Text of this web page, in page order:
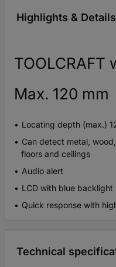
Highlights & Details
TOOLCRAFT
Max. 120 mm
Locating depth (max.)
Can detect metal,
floors and ceilings
Audio alert
LCD with blue backlight
Quick response with
Technical